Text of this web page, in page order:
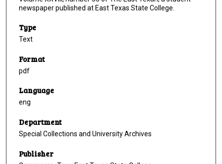
newspaper published at East Texas State College.
Type
Text
Format
pdf
Language
eng
Department
Special Collections and University Archives
Publisher